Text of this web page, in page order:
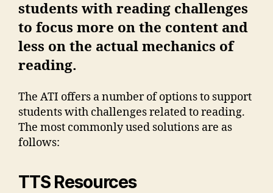
students with reading challenges
to focus more on the content and
less on the actual mechanics of
reading.
The ATI offers a number of options to support
students with challenges related to reading.
The most commonly used solutions are as
follows:
TTS Resources